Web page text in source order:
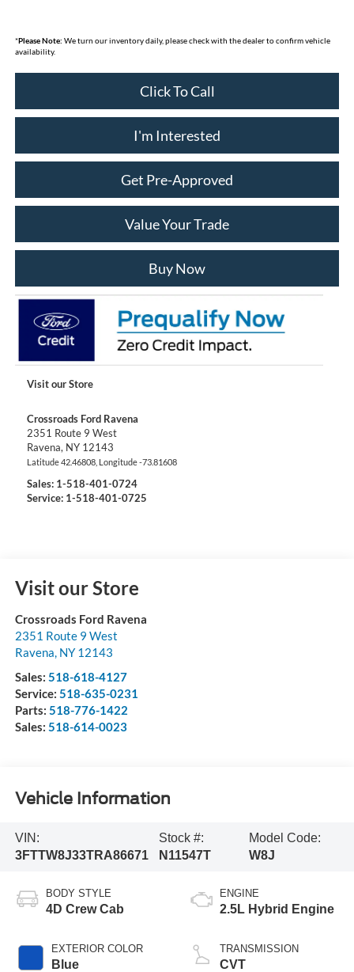
*Please Note: We turn our inventory daily, please check with the dealer to confirm vehicle
availability.
Click To Call
I'm Interested
Get Pre-Approved
Value Your Trade
Buy Now
Visit our Store
Crossroads Ford Ravena
2351 Route 9 West
Ravena, NY 12143
Latitude42.46808, Longitude-73.81608
Sales: 1-518-401-0724
Service: 1-518-401-0725
Visit our Store
Crossroads Ford Ravena
2351 Route 9 West
Ravena, NY 12143
Sales: 518-618-4127
Service: 518-635-0231
Parts: 518-776-1422
Sales: 518-614-0023
Vehicle Information
VIN:
3FTTW8J33TRA86671
Stock #:
N11547T
Model Code:
W8J
BODY STYLE
4D Crew Cab
EXTERIOR COLOR
Blue
ENGINE
2.5L Hybrid Engine
TRANSMISSION
CVT